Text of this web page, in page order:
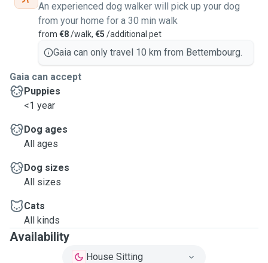
An experienced dog walker will pick up your dog
from your home for a 30 min walk
from €8/walk, €5 /additional pet
Gaia can only travel 10 km from Bettembourg.
Gaia can accept
Puppies
<1 year
Dog ages
All ages
Dog sizes
All sizes
Cats
All kinds
Availability
House Sitting